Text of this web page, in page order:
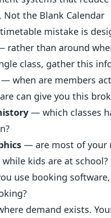
the Blank Calendar
mistake is
rather than around
class, gather this
— when are members
can give you this
— which classes
— are most of your
kids are at
use booking
demand exists.